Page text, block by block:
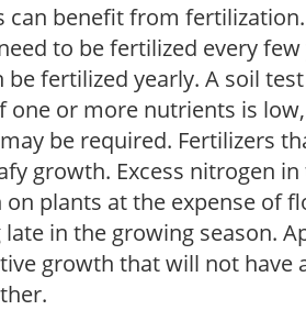
can benefit from
to be fertilized every
be fertilized yearly. A soil
one or more nutrients is
be required. Fertilizers
growth. Excess nitrogen
plants at the expense of
in the growing season.
growth that will not have